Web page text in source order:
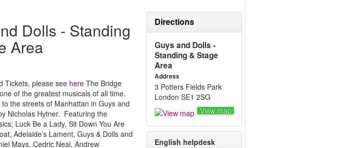
Dolls - Standing
Area
Tickets, please see here The Bridge
of the greatest musicals of all time.
the streets of Manhattan in Guys and
Nicholas Hytner. Featuring the
Luck Be a Lady, Sit Down You Are
Adelaide’s Lament, Guys & Dolls and
Mays, Cedric Neal, Andrew
Directions
Guys and Dolls -
Standing & Stage
Area
Address
3 Potters Fields Park
London SE1 2SG
View map
English helpdesk